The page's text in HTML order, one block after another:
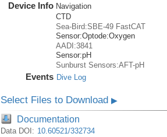
Device Info Navigation
CTD
Sea-Bird:SBE-49 FastCAT
Sensor:Optode:Oxygen
AADI:3841
Sensor:pH
Sunburst Sensors:AFT-pH
Events Dive Log
Select Files to Download ▶
Documentation
Data DOI: 10.60521/332734